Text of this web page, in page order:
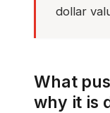
dollar
What
why it is